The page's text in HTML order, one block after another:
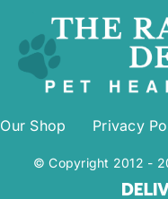
Our Shop Privacy
© Copyright 2012 -